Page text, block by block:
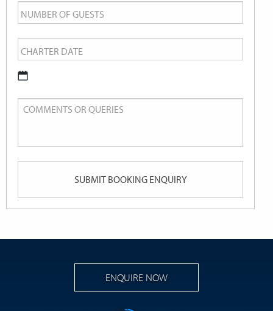
Number
of
Guests
Charter
Date *
DD
slash
slash
Comments
Queries
ENQUIRE NOW